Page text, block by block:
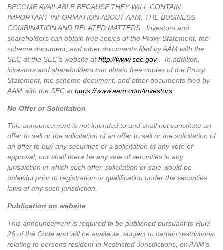
BECOME AVAILABLE BECAUSE THEY WILL CONTAIN
IMPORTANT INFORMATION ABOUT AAM, THE BUSINESS
COMBINATION AND RELATED MATTERS. Investors and
shareholders can obtain free copies of the Proxy Statement, the
scheme document, and other documents filed by AAM with the
SEC at the SEC's website athttp://www.sec.gov . In addition,
investors and shareholders can obtain free copies of the Proxy
Statement, the scheme document, and other documents filed by
AAM with the SEC athttps://www.aam.com/investors.
No Offer or Solicitation
This announcement is not intended to and shall not constitute an
offer to sell or the solicitation of an offer to sell or the solicitation of
an offer to buy any securities or a solicitation of any vote of
approval, nor shall there be any sale of securities in any
jurisdiction in which such offer, solicitation or sale would be
unlawful prior to registration or qualification under the securities
laws of any such jurisdiction.
Publication on website
This announcement is required to be published pursuant to Rule
26 of the Code and will be available, subject to certain restrictions
relating to persons resident in Restricted Jurisdictions, on AAM's